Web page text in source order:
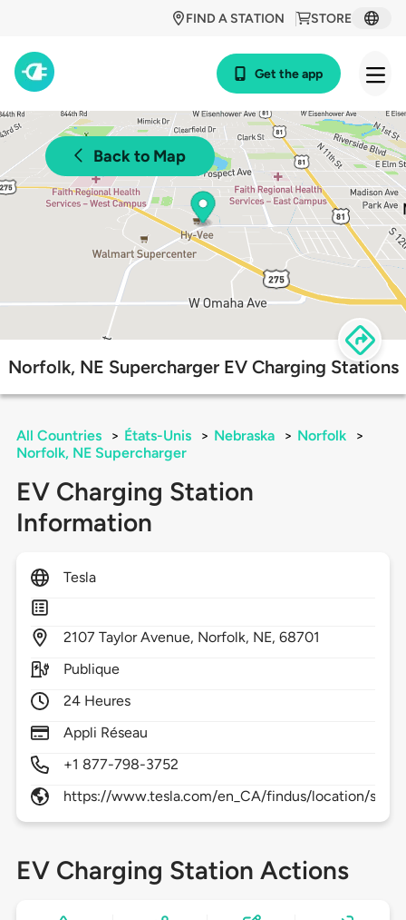
STORE
FIND A STATION
Get the app
Back to Map
Norfolk, NE Supercharger EV Charging Stations
All Countries > États-Unis > Nebraska > Norfolk
>
Norfolk, NE Supercharger
EV Charging Station
Information
Tesla
2107 Taylor Avenue, Norfolk, NE,68701
Publique
24 Heures
Appli Réseau
+1 877-798-3752
https://www.tesla.com/en_CA/findus/location/
EV Charging Station Actions